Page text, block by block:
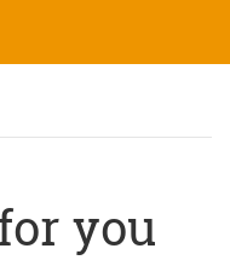
you